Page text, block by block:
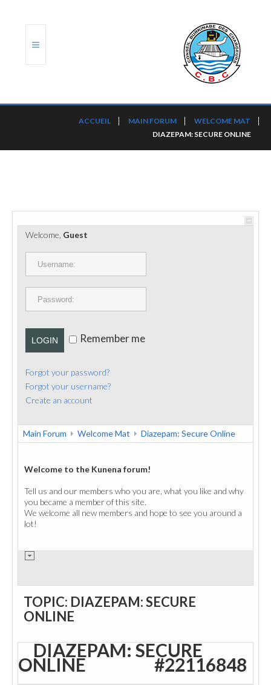
PORTS ET PLATEFORMES
RÈGLEMENTATION
CONTACT
ACCUEIL MAIN FORUM
WELCOME MAT
DIAZEPAM: SECURE ONLINE
Welcome, Guest
LOGIN Remember me
Forgot your password?
Forgot your username?
Create an account
Main Forum Welcome Mat Diazepam: Secure Online
Welcome to the Kunena forum!
Tell us and our members who you are, what you like and why
you became a member of this site.
We welcome all new members and hope to see you around a
lot!
TOPIC: DIAZEPAM: SECURE
ONLINE
DIAZEPAM: SECURE
ONLINE #22116848